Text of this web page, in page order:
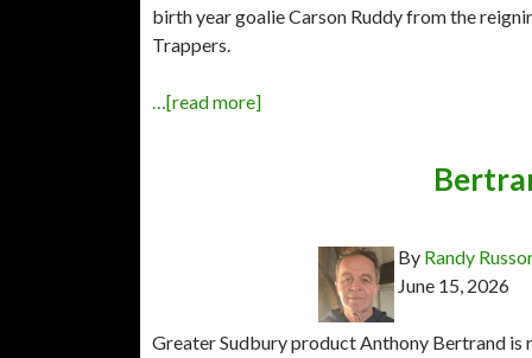
birth year goalie Carson Ruddy from the
Trappers.
…[read more]
By Randy
June 15, 2026
Greater Sudbury product Anthony Bertrand